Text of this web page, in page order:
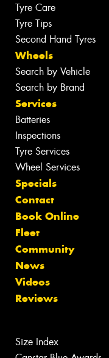
Tyre Care
Tyre Tips
Second Hand Tyres
Wheels
Search by Vehicle
Search by Brand
Services
Batteries
Inspections
Tyre Services
Wheel Services
Specials
Contact
Book Online
Fleet
Community
News
Videos
Reviews
Size Index